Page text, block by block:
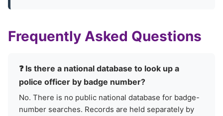
Frequently Asked Questions
❓ Is there a national database to look up a
police officer by badge number?
No. There is no public national database for badge-
number searches. Records are held separately by